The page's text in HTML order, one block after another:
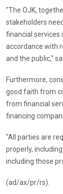
"The OJK,
stakeholders
financial services
accordance with
and the public,"
Furthermore,
good faith from
from financial
financing
"All parties are
properly,
including those
(ad/ax/pr/rs).